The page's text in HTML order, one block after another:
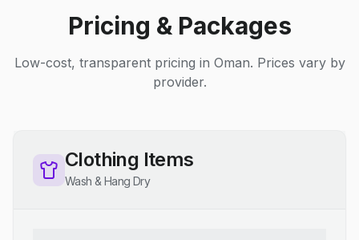
Pricing & Packages
Low-cost, transparent pricing in Oman. Prices vary by
provider.
Clothing Items
Wash & Hang Dry